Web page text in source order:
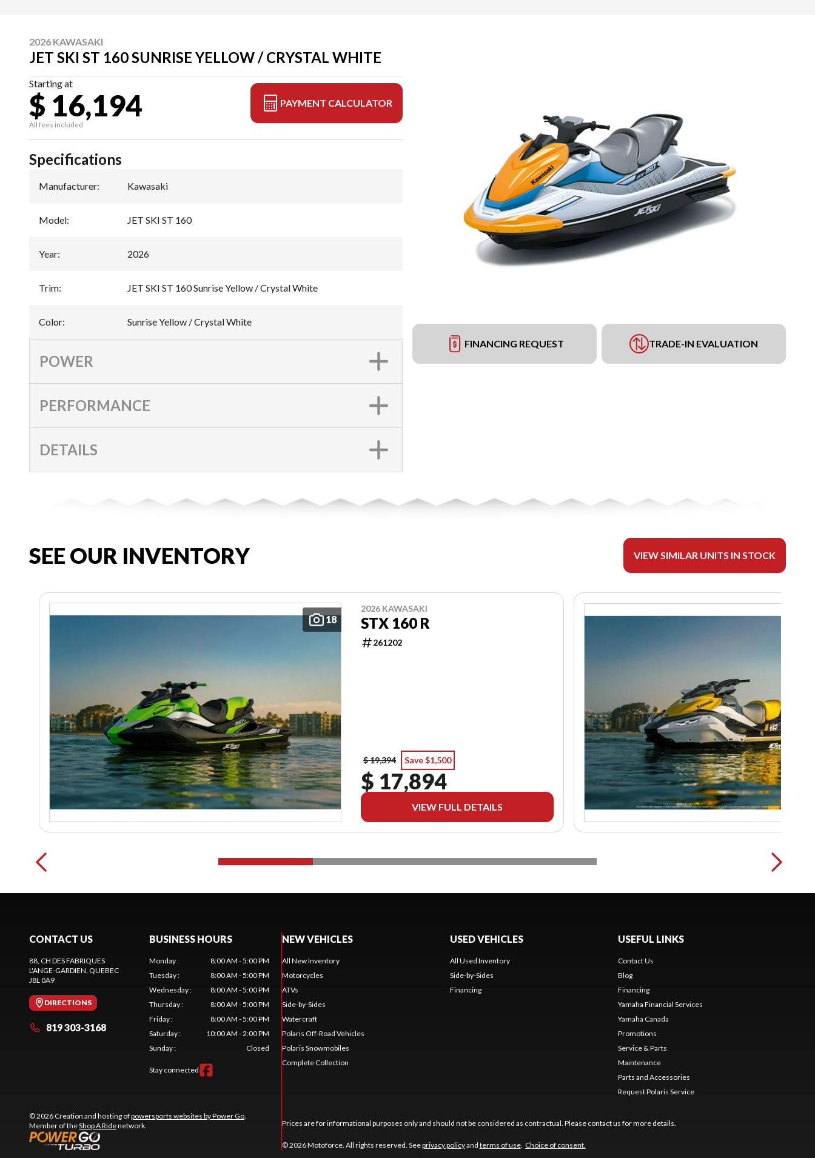
2026 KAWASAKI
JET SKI ST 160 SUNRISE YELLOW / CRYSTAL WHITE
Starting at
$ 16,194
All fees included
PAYMENT CALCULATOR
FINANCING REQUEST TRADE-IN EVALUATION
Specifications
Manufacturer: Kawasaki
Model: JET SKI ST 160
Year: 2026
Trim: JET SKI ST 160 Sunrise Yellow / Crystal White
Color: Sunrise Yellow / Crystal White
POWER
PERFORMANCE
DETAILS
SEE OUR INVENTORY VIEW SIMILAR UNITS IN STOCK
18
2026 KAWASAKI
STX 160 R
261202
$ 19,394 Save $1,500
$ 17,894
VIEW FULL DETAILS
CONTACT US
88, CH DES FABRIQUES
L'ANGE-GARDIEN, QUEBEC
J8L 0A9
DIRECTIONS
819 303-3168
BUSINESS HOURS
Monday:
8:00 AM - 5:00 PM
Tuesday:
8:00 AM - 5:00 PM
Wednesday:
8:00 AM - 5:00 PM
Thursday:
8:00 AM - 5:00 PM
Friday:
8:00 AM - 5:00 PM
Saturday:
10:00 AM - 2:00 PM
Sunday: Closed
Stay connected
© 2026 Creation and hosting ofpowersports websites by Power Go.
Member of theShop A Ridenetwork.
NEW VEHICLES
All New Inventory
Motorcycles
ATVs
Side-by-Sides
Watercraft
Polaris Off-Road Vehicles
Polaris Snowmobiles
Complete Collection
USED VEHICLES
All Used Inventory
Side-by-Sides
Financing
USEFUL LINKS
Contact Us
Blog
Financing
Yamaha Financial Services
Yamaha Canada
Promotions
Service & Parts
Maintenance
Parts and Accessories
Request Polaris Service
Prices are for informational purposes only and should not be considered as contractual. Please contact us for more details.
© 2026 Motoforce. All rights reserved. Seeprivacy policyand terms of use. Choice of consent.